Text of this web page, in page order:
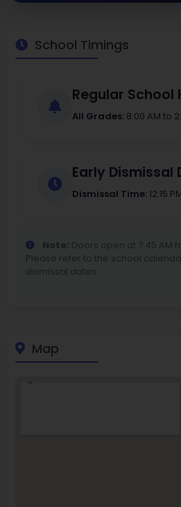
School Timings
Regular School
All Grades: 8:00 AM to
Early Dismissal
Dismissal Time: 12:15
Note: Doors open at 7:45 AM
Please refer to the school
dismissal dates.
Map